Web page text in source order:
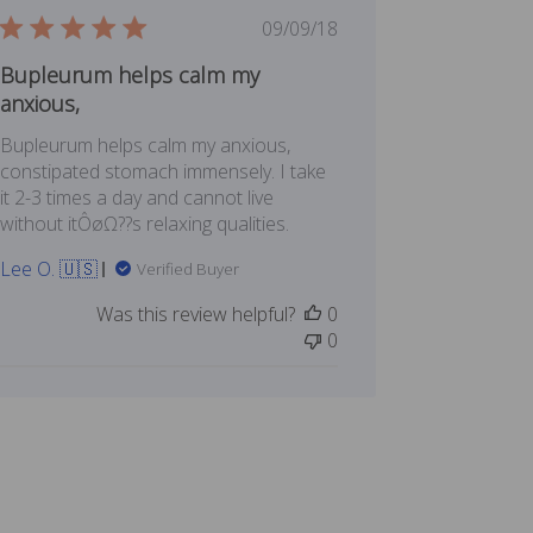
Published
09/09/18
Bupleurum helps calm my
anxious,
Bupleurum helps calm my anxious,
constipated stomach immensely. I take
it 2-3 times a day and cannot live
without itÔøΩ??s relaxing qualities.
Lee O. 🇺🇸
Verified Buyer
Was this review helpful?
0
0